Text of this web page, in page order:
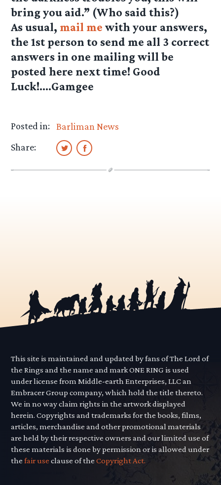
bring you aid.” (Who said this?)
As usual, mail me with your answers,
the 1st person to send me all 3 correct
answers in one mailing will be
posted here next time! Good
Luck!….Gamgee
Posted in: Barliman News
Share:
This site is maintained and updated by fans of The Lord of
the Rings and the name and mark ONE RING is used
under license from Middle-earth Enterprises, LLC an
Embracer Group company, which hold the title thereto.
We in no way claim rights in the artwork displayed
herein. Copyrights and trademarks for the books, films,
articles, merchandise and other promotional materials
are held by their respective owners and our limited use of
these materials is done by permission or is allowed under
thefair use clause of theCopyright Act.